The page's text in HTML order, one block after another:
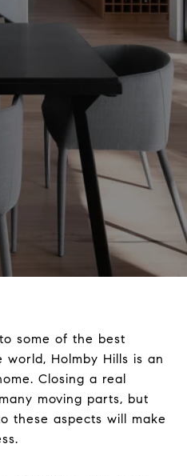
some of the best
Holmby Hills is an
Closing a real
moving parts, but
these aspects will make